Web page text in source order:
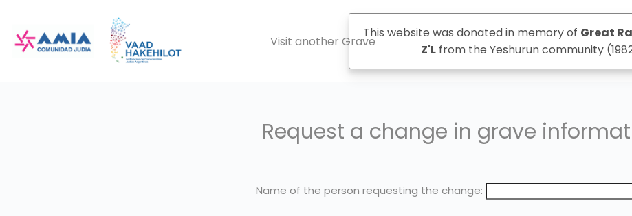
contenido
Visit another Grave
This website was donated in memory of Great
Z'L from the Yeshurun community
Request a change in grave
Name of the person requesting the change: